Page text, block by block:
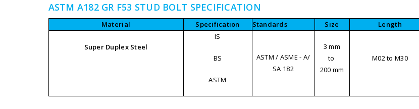
ASTM A182 GR F53 STUD BOLT SPECIFICATION
Material Specification Standards Size Length
Super Duplex Steel
IS
BS
ASTM
ASTM / ASME - A/
SA 182
3 mm
to
200 mm
M02 to M30